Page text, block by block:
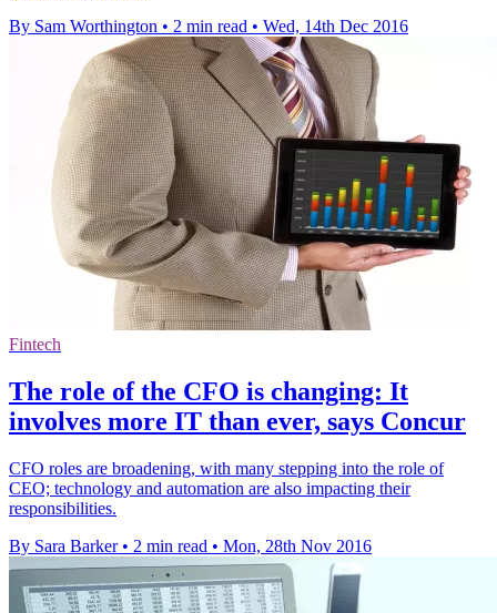
By Sam Worthington • 2 min read • Wed, 14th Dec 2016
Fintech
The role of the CFO is changing: It
involves more IT than ever, says Concur
CFO roles are broadening, with many stepping into the role of
CEO; technology and automation are also impacting their
responsibilities.
By Sara Barker • 2 min read • Mon, 28th Nov 2016